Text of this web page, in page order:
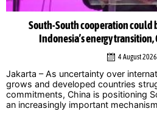
South-South cooperation could
Indonesia’s energy
4 August 2026
Jakarta – As uncertainty over
grows and developed countries
commitments, China is positioning
an increasingly important